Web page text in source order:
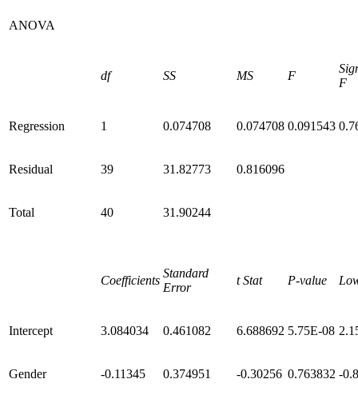
ANOVA
df SS MS F
F
Regression 1 0.074708 0.074708 0.091543
Residual 39 31.82773 0.816096
Total 40 31.90244
Coefficients
Standard
Error
t Stat P-value
Intercept 3.084034 0.461082 6.688692 5.75E-08
Gender -0.11345 0.374951 -0.30256 0.763832 -